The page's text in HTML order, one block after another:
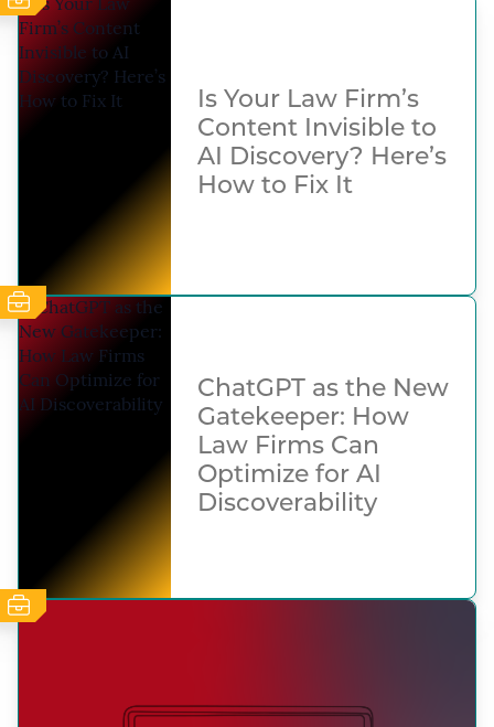
Is Your Law Firm’s
Content Invisible to
AI Discovery? Here’s
How to Fix It
ChatGPT as the New
Gatekeeper: How
Law Firms Can
Optimize for AI
Discoverability